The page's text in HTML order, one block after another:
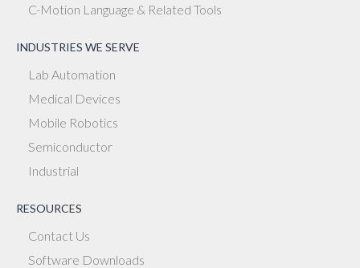
C-Motion Language & Related Tools
INDUSTRIES WE SERVE
Lab Automation
Medical Devices
Mobile Robotics
Semiconductor
Industrial
RESOURCES
Contact Us
Software Downloads